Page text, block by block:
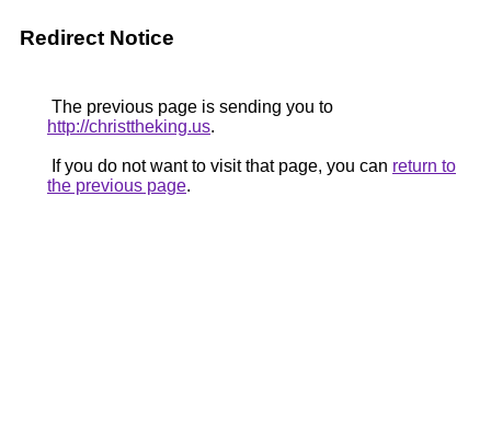
Redirect Notice
The previous page is sending you to
http://christtheking.us.
If you do not want to visit that page, you can return to
the previous page.